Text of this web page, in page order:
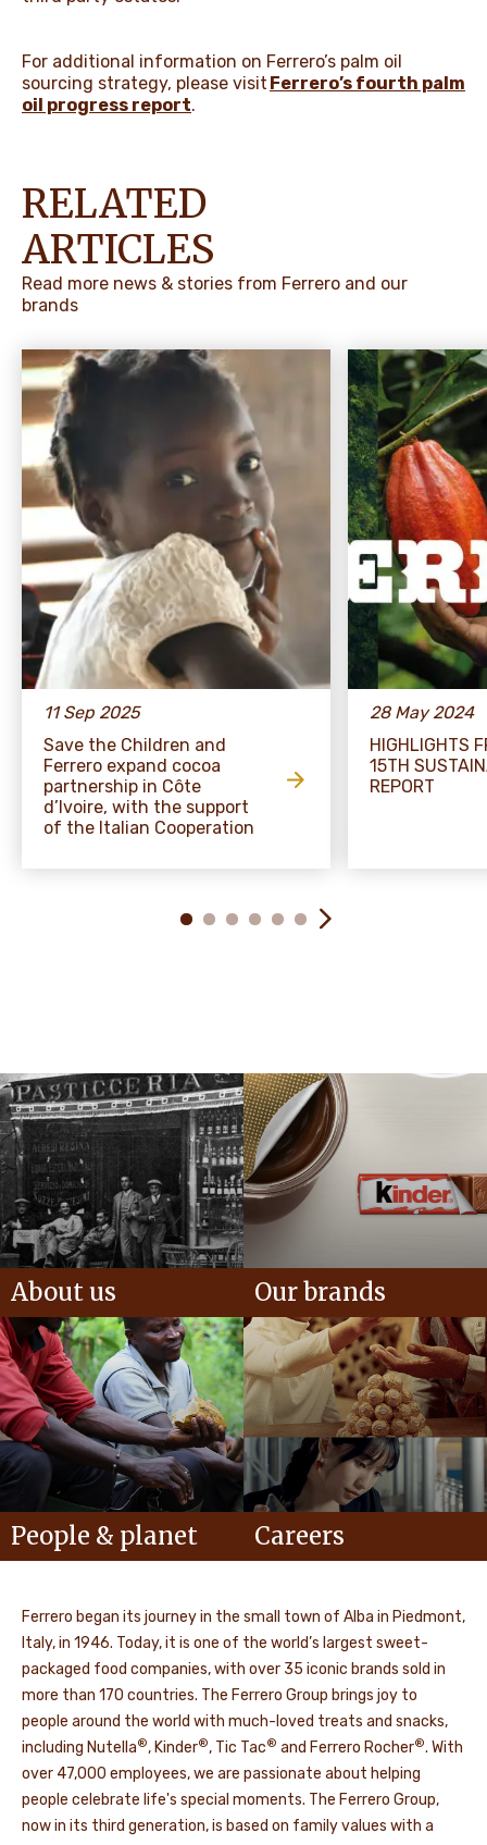
For additional information on Ferrero’s palm oil
sourcing strategy, please visit Ferrero’s fourth palm
oil progress report.
RELATED
ARTICLES
Read more news & stories from Ferrero and our
brands
11 Sep 2025
Save the Children and
Ferrero expand cocoa
partnership in Côte
d’Ivoire, with the support
of the Italian Cooperation
28 May 2024
HIGHLIGHTS
15TH
REPORT
About us Our brands
People & planet Careers
Ferrero began its journey in the small town of Alba in Piedmont,
Italy, in 1946. Today, it is one of the world’s largest sweet-
packaged food companies, with over 35 iconic brands sold in
more than 170 countries. The Ferrero Group brings joy to
people around the world with much-loved treats and snacks,
including Nutella®, Kinder®, Tic Tac® and Ferrero Rocher®. With
over 47,000 employees, we are passionate about helping
people celebrate life's special moments. The Ferrero Group,
now in its third generation, is based on family values with a